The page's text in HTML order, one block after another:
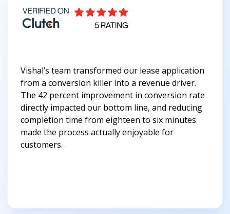
Vishal’s team transformed our lease application
from a conversion killer into a revenue driver.
The 42 percent improvement in conversion rate
directly impacted our bottom line, and reducing
completion time from eighteen to six minutes
made the process actually enjoyable for
customers.